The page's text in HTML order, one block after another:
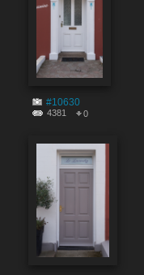
#10630
4381 0